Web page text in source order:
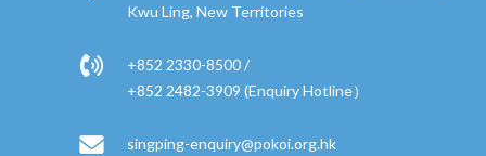
Kwu Ling, New Territories
+852 2330-8500 /
+852 2482-3909 (Enquiry Hotline）
singping-enquiry@pokoi.org.hk